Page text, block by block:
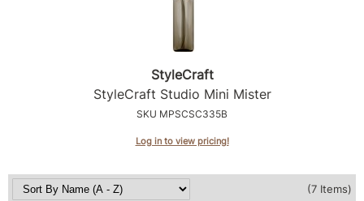
StyleCraft
StyleCraft Studio Mini Mister
SKU MPSCSC335B
Log in to view pricing!
(7 Items)